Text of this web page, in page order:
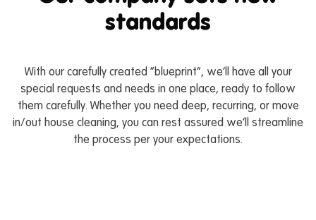
CONTACT US BOOK NOW
CALL US
standards
With our carefully created “blueprint”, we’ll have all your
special requests and needs in one place, ready to follow
them carefully. Whether you need deep, recurring, or move
in/out house cleaning, you can rest assured we’ll streamline
the process per your expectations.